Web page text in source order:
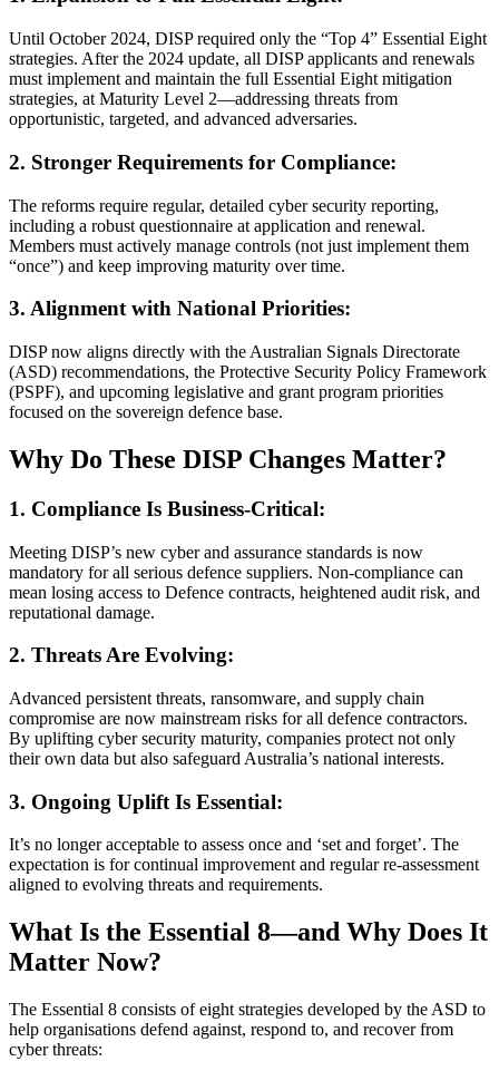
Until October 2024, DISP required only the “Top 4” Essential Eight
strategies. After the 2024 update, all DISP applicants and renewals
must implement and maintain the full Essential Eight mitigation
strategies, at Maturity Level 2—addressing threats from
opportunistic, targeted, and advanced adversaries.
2. Stronger Requirements for Compliance:
The reforms require regular, detailed cyber security reporting,
including a robust questionnaire at application and renewal.
Members must actively manage controls (not just implement them
“once”) and keep improving maturity over time.
3. Alignment with National Priorities:
DISP now aligns directly with the Australian Signals Directorate
(ASD) recommendations, the Protective Security Policy Framework
(PSPF), and upcoming legislative and grant program priorities
focused on the sovereign defence base.
Why Do These DISP Changes Matter?
1. Compliance Is Business-Critical:
Meeting DISP’s new cyber and assurance standards is now
mandatory for all serious defence suppliers. Non-compliance can
mean losing access to Defence contracts, heightened audit risk, and
reputational damage.
2. Threats Are Evolving:
Advanced persistent threats, ransomware, and supply chain
compromise are now mainstream risks for all defence contractors.
By uplifting cyber security maturity, companies protect not only
their own data but also safeguard Australia’s national interests.
3. Ongoing Uplift Is Essential:
It’s no longer acceptable to assess once and ‘set and forget’. The
expectation is for continual improvement and regular re-assessment
aligned to evolving threats and requirements.
What Is the Essential 8—and Why Does It
Matter Now?
The Essential 8 consists of eight strategies developed by the ASD to
help organisations defend against, respond to, and recover from
cyber threats: